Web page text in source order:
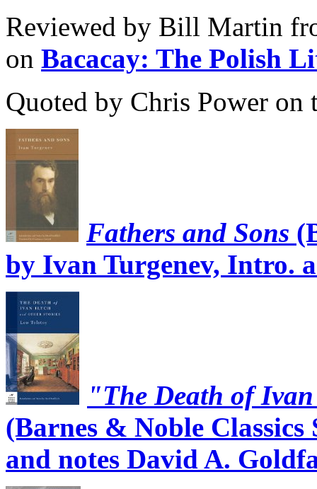
Reviewed by Bill Martin
on Bacacay: The Polish
Quoted by Chris Power on
Fathers and Sons
by Ivan Turgenev, Intro.
"The Death of
(Barnes & Noble
and notes David A.